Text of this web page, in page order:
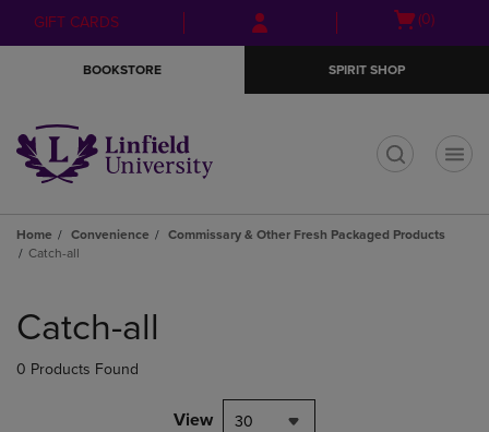
Skip
to
Skip
to
menu
GIFT CARDS
Open
(0)
BOOKSTORE SPIRIT SHOP
Home Convenience
Commissary & Other Fresh Packaged Products
Catch-all
products
Catch-all
0 Products Found
View 30